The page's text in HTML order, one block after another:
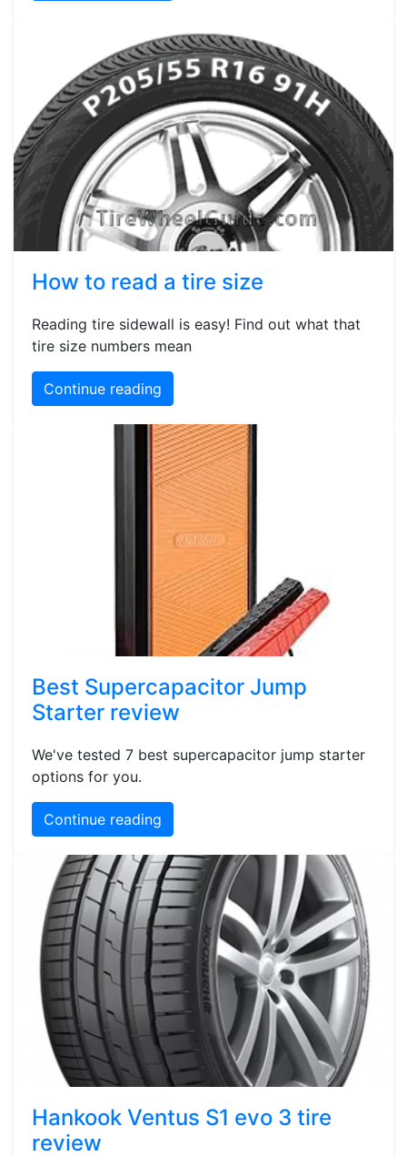
How to read a tire size
Reading tire sidewall is easy! Find out what that
tire size numbers mean
Continue reading
Best Supercapacitor Jump
Starter review
We've tested 7 best supercapacitor jump starter
options for you.
Continue reading
Hankook Ventus S1 evo 3 tire
review